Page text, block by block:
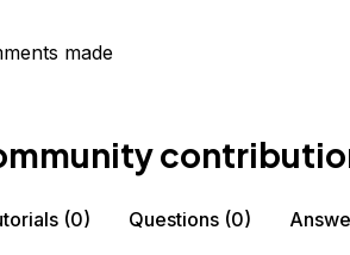
made
(0) Questions (0)